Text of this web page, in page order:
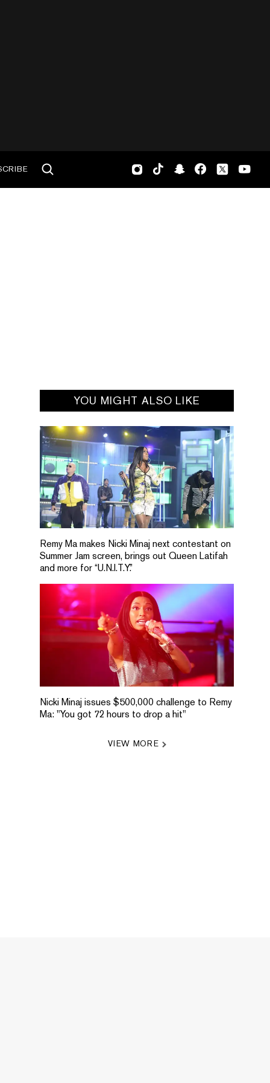
YOU MIGHT ALSO LIKE
Remy Ma makes Nicki Minaj next contestant on
Summer Jam screen, brings out Queen Latifah
and more for “U.N.I.T.Y.”
Nicki Minaj issues $500,000 challenge to Remy
Ma: "You got 72 hours to drop a hit"
VIEW MORE